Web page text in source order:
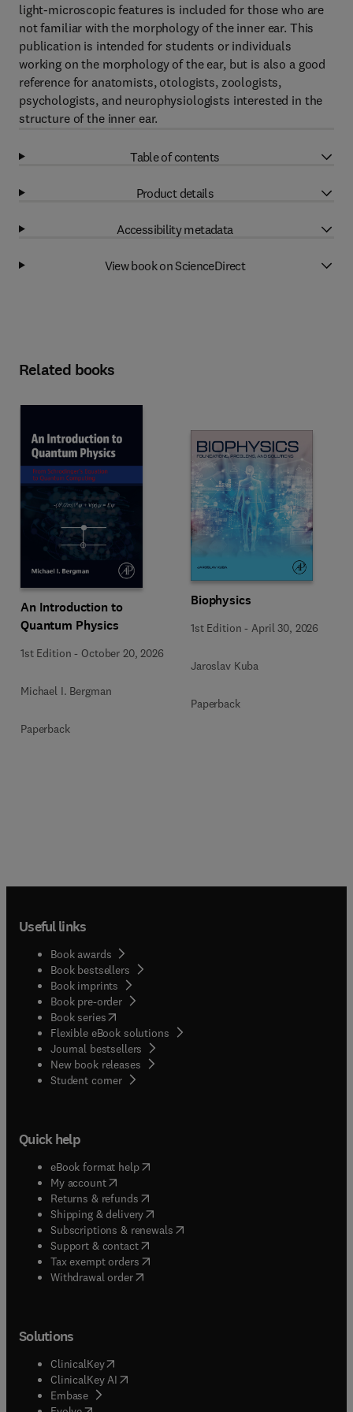
light-microscopic features is included for those who are
not familiar with the morphology of the inner ear. This
publication is intended for students or individuals
working on the morphology of the ear, but is also a good
reference for anatomists, otologists, zoologists,
psychologists, and neurophysiologists interested in the
structure of the inner ear.
Table of contents
Product details
Accessibility metadata
View book on ScienceDirect
Related books
An Introduction to
Quantum Physics
1st Edition - October 20, 2026
Michael I. Bergman
Paperback
Biophysics
1st Edition - April 30, 2026
Jaroslav Kuba
Paperback
Useful links
Book awards
Book bestsellers
Book imprints
Book pre-order
Book series(opens in new tab/window
Flexible eBook solutions
Journal bestsellers
New book releases
Student corner( opens in new tab/window
Quick help
eBook format help( opens in new tab/window
My account( opens in new tab/window
Returns & refunds( opens in new tab/window
Shipping & delivery(opens in new tab/window
Subscriptions & renewals( opens in new tab/window
Support & contact( opens in new tab/window
Tax exempt orders( opens in new tab/window
Withdrawal order
Solutions
ClinicalKey(opens in new tab/window
ClinicalKey AI opens in new tab/window
Embase( opens in new tab/window